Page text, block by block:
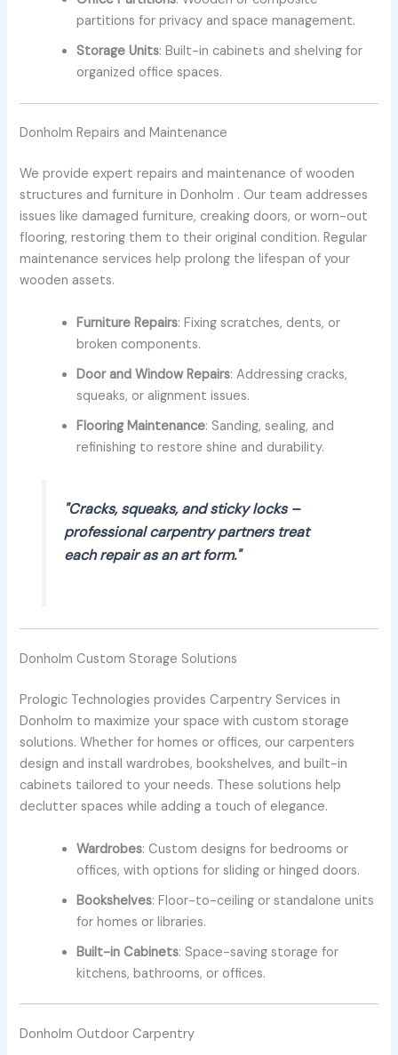
partitions for privacy and space management.
Storage Units: Built-in cabinets and shelving for
organized office spaces.
Donholm Repairs and Maintenance
We provide expert repairs and maintenance of wooden
structures and furniture in Donholm . Our team addresses
issues like damaged furniture, creaking doors, or worn-out
flooring, restoring them to their original condition. Regular
maintenance services help prolong the lifespan of your
wooden assets.
Furniture Repairs: Fixing scratches, dents, or
broken components.
Door and Window Repairs: Addressing cracks,
squeaks, or alignment issues.
Flooring Maintenance: Sanding, sealing, and
refinishing to restore shine and durability.
"Cracks, squeaks, and sticky locks –
professional carpentry partners treat
each repair as an art form."
Donholm Custom Storage Solutions
Prologic Technologies provides Carpentry Services in
Donholm to maximize your space with custom storage
solutions. Whether for homes or offices, our carpenters
design and install wardrobes, bookshelves, and built-in
cabinets tailored to your needs. These solutions help
declutter spaces while adding a touch of elegance.
Wardrobes: Custom designs for bedrooms or
offices, with options for sliding or hinged doors.
Bookshelves: Floor-to-ceiling or standalone units
for homes or libraries.
Built-in Cabinets: Space-saving storage for
kitchens, bathrooms, or offices.
Donholm Outdoor Carpentry